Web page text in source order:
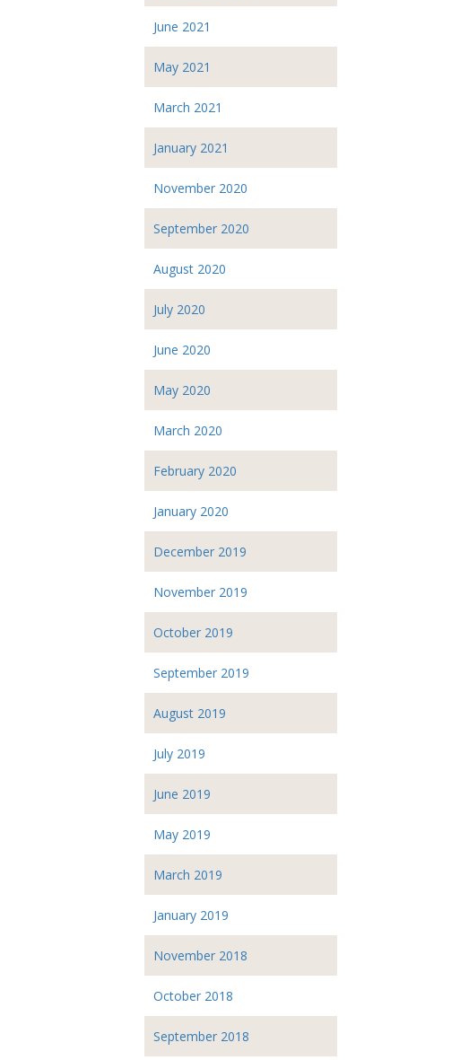
June 2021
May 2021
March 2021
January 2021
November 2020
September 2020
August 2020
July 2020
June 2020
May 2020
March 2020
February 2020
January 2020
December 2019
November 2019
October 2019
September 2019
August 2019
July 2019
June 2019
May 2019
March 2019
January 2019
November 2018
October 2018
September 2018